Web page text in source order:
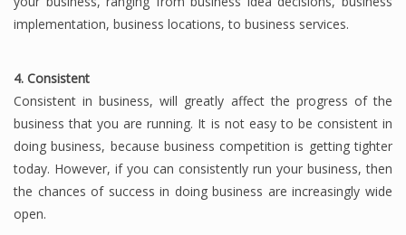
implementation, business locations, to business services.
4. Consistent
Consistent in business, will greatly affect the progress of the
business that you are running. It is not easy to be consistent in
doing business, because business competition is getting tighter
today. However, if you can consistently run your business, then
the chances of success in doing business are increasingly wide
open.